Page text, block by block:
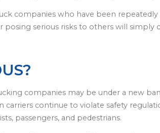
companies who have been
posing serious risks to others will simply
companies may be under a new
continue to violate safety
passengers, and pedestrians.